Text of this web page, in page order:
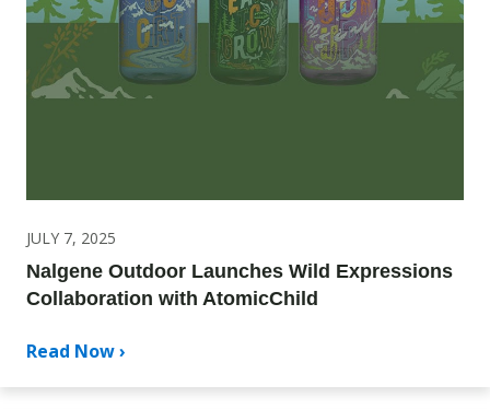
JULY 7, 2025
Nalgene Outdoor Launches Wild Expressions
Collaboration with AtomicChild
Read Now ›